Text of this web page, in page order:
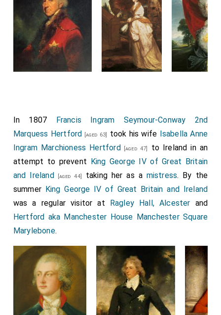
In 1807 Francis Ingram Seymour-Conway 2nd
Marquess Hertford [aged 63] took his wife Isabella Anne
Ingram Marchioness Hertford [aged 47]
to Ireland in an
attempt to prevent King George IV of Great Britain
and Ireland [aged 44] taking her as a mistress. By the
summer King George IV of Great Britain and Ireland
was a regular visitor at Ragley Hall, Alcester and
Hertford aka Manchester House Manchester Square
Marylebone.